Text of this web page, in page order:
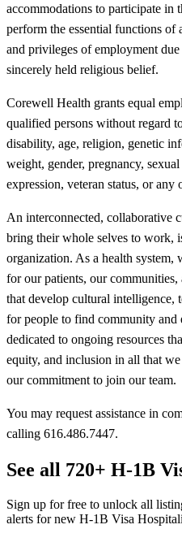
accommodations to participate in
perform the essential functions of
and privileges of employment
sincerely held religious belief.
Corewell Health grants equal
qualified persons without regard
disability, age, religion, genetic
weight, gender, pregnancy,
expression, veteran status, or any
An interconnected, collaborative
bring their whole selves to work,
organization. As a health system,
for our patients, our
that develop cultural intelligence,
for people to find community and
dedicated to ongoing resources
equity, and inclusion in all that
our commitment to join our team.
You may request assistance in
calling 616.486.7447.
See all 720+ H-1B
Sign up for free to unlock all
alerts for new H-1B Visa